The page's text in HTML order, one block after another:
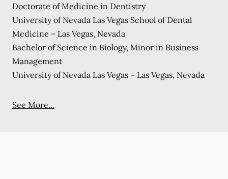
Doctorate of Medicine in Dentistry
University of Nevada Las Vegas School of Dental
Medicine – Las Vegas, Nevada
Bachelor of Science in Biology, Minor in Business
Management
University of Nevada Las Vegas – Las Vegas, Nevada
See More...